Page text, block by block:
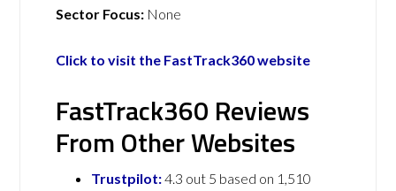
Sector Focus: None
Click to visit the FastTrack360 website
FastTrack360 Reviews
From Other Websites
Trustpilot:4.3 out 5 based on 1,510